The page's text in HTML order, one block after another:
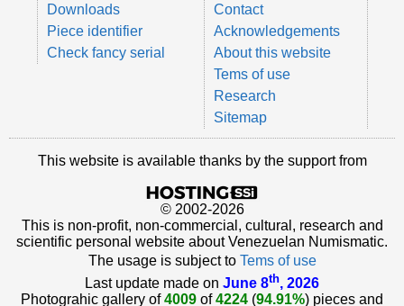
Downloads
Piece identifier
Check fancy serial
Contact
Acknowledgements
About this website
Tems of use
Research
Sitemap
This website is available thanks by the support from
© 2002-2026
This is non-profit, non-commercial, cultural, research and
scientific personal website about Venezuelan Numismatic.
The usage is subject to Tems of use
Last update made on June 8th, 2026
Photograhic gallery of4009 of4224 (94.91%) pieces and